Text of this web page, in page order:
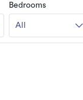
Bedrooms
All